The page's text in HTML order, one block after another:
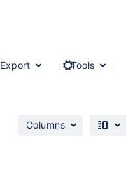
Export Tools
Columns